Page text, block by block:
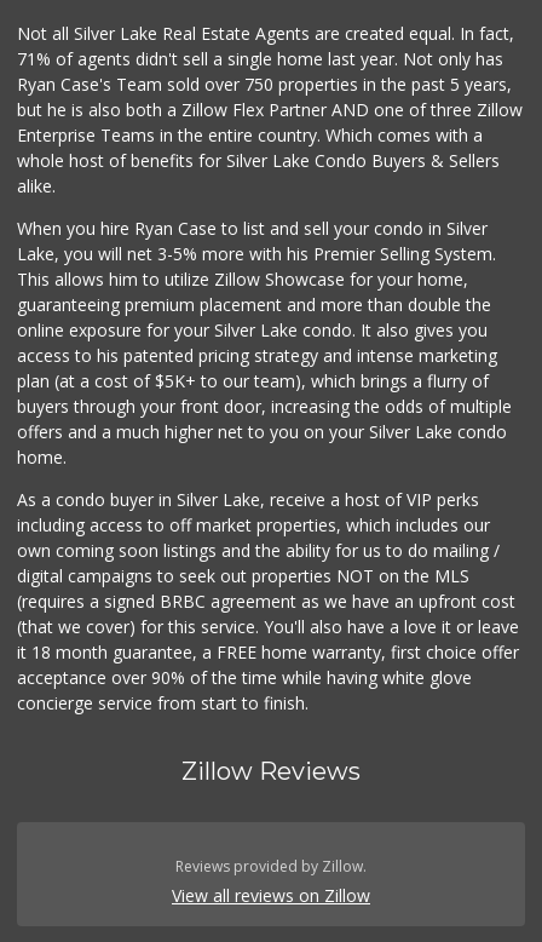
World Harvest Foo...
(213) 746-2227
122 Reviews
M & M Market
Sunrise To Sunset...
23 Reviews
Good Eggs
(415) 483-7344
56 Reviews
Not all Silver Lake Real Estate Agents are created equal. In fact,
71% of agents didn't sell a single home last year. Not only has
Ryan Case's Team sold over 750 properties in the past 5 years,
but he is also both a Zillow Flex Partner AND one of three Zillow
Enterprise Teams in the entire country. Which comes with a
whole host of benefits for Silver Lake Condo Buyers & Sellers
alike.
When you hire Ryan Case to list and sell your condo in Silver
Lake, you will net 3-5% more with his Premier Selling System.
This allows him to utilize Zillow Showcase for your home,
guaranteeing premium placement and more than double the
online exposure for your Silver Lake condo. It also gives you
access to his patented pricing strategy and intense marketing
plan (at a cost of $5K+ to our team), which brings a flurry of
buyers through your front door, increasing the odds of multiple
offers and a much higher net to you on your Silver Lake condo
home.
As a condo buyer in Silver Lake, receive a host of VIP perks
including access to off market properties, which includes our
own coming soon listings and the ability for us to do mailing /
digital campaigns to seek out properties NOT on the MLS
(requires a signed BRBC agreement as we have an upfront cost
(that we cover) for this service. You'll also have a love it or leave
it 18 month guarantee, a FREE home warranty, first choice offer
acceptance over 90% of the time while having white glove
concierge service from start to finish.
Zillow Reviews
Reviews provided by Zillow.
View all reviews on Zillow